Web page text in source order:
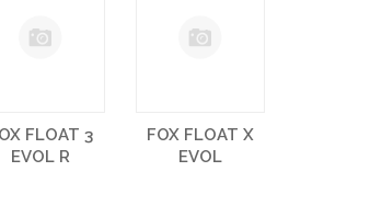
FLOAT 3
EVOL R
FOX FLOAT X
EVOL